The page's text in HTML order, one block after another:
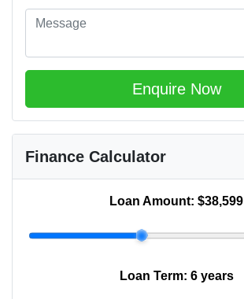
Enquire Now
Finance Calculator
Loan Amount: $38,599
Loan Term: 6 years